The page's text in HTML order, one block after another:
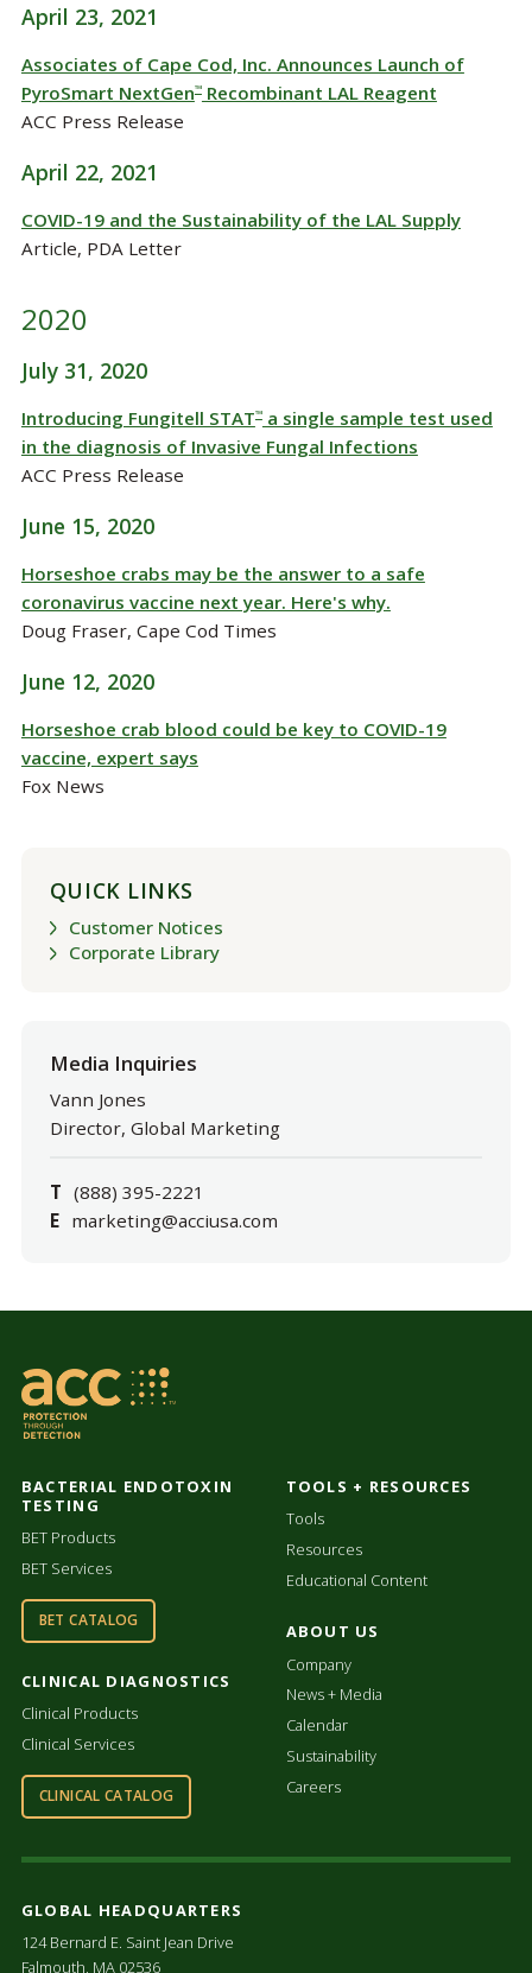
April 23, 2021
Associates of Cape Cod, Inc. Announces Launch of
PyroSmart NextGen™Recombinant LAL Reagent
ACC Press Release
April 22, 2021
COVID-19 and the Sustainability of the LAL Supply
Article, PDA Letter
2020
July 31, 2020
Introducing Fungitell STAT™a single sample test used
in the diagnosis of Invasive Fungal Infections
ACC Press Release
June 15, 2020
Horseshoe crabs may be the answer to a safe
coronavirus vaccine next year. Here's why.
Doug Fraser, Cape Cod Times
June 12, 2020
Horseshoe crab blood could be key to COVID-19
vaccine, expert says
Fox News
QUICK LINKS
Customer Notices
Corporate Library
Media Inquiries
Vann Jones
Director, Global Marketing
T (888) 395-2221
E marketing@acciusa.com
BACTERIAL ENDOTOXIN
TESTING
BET Products
BET Services
BET CATALOG
CLINICAL DIAGNOSTICS
Clinical Products
Clinical Services
CLINICAL CATALOG
TOOLS + RESOURCES
Tools
Resources
Educational Content
ABOUT US
Company
News + Media
Calendar
Sustainability
Careers
GLOBAL HEADQUARTERS
124 Bernard E. Saint Jean Drive
Falmouth, MA 02536